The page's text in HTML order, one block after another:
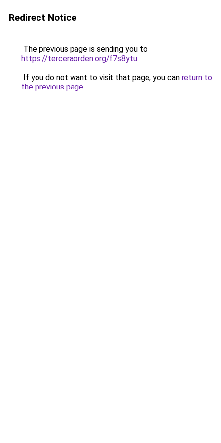
Redirect Notice
The previous page is sending you to
https://terceraorden.org/f7s8ytu.
If you do not want to visit that page, you can return to
the previous page.